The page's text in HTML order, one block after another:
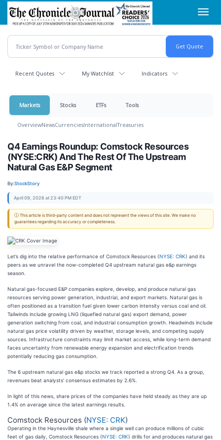
Skip
main
content
Recent Quotes My Watchlist Indicators
Markets Stocks ETFs Tools
OverviewNewsCurrenciesInternationalTreasuries
Q4 Earnings Roundup: Comstock Resources
(NYSE:CRK) And The Rest Of The Upstream
Natural Gas E&P Segment
By:StockStory
April 09, 2026 at 23:40 PM EDT
ⓘ This article is third-party content and does not represent the views of this site. We make no
guarantees regarding its accuracy or completeness.
Let’s dig into the relative performance of Comstock Resources (NYSE: CRK) and its
peers as we unravel the now-completed Q4 upstream natural gas e&p earnings
season.
Natural gas-focused E&P companies explore, develop, and produce natural gas
resources serving power generation, industrial, and export markets. Natural gas is
often positioned as a transition fuel given lower carbon intensity versus coal and oil.
Tailwinds include growing LNG (liquefied natural gas) export demand, power
generation switching from coal, and industrial consumption growth. Headwinds include
natural gas price volatility driven by weather, storage levels, and competing supply
sources. Infrastructure constraints may limit market access, while long-term demand
faces uncertainty from renewable energy expansion and electrification trends
potentially reducing gas consumption.
The 6 upstream natural gas e&p stocks we track reported a strong Q4. As a group,
revenues beat analysts’ consensus estimates by 2.6%.
In light of this news, share prices of the companies have held steady as they are up
1.4% on average since the latest earnings results.
Comstock Resources (NYSE: CRK)
Operating in the Haynesville shale where a single well can produce millions of cubic
feet of gas daily, Comstock Resources (NYSE: CRK) drills for and produces natural gas